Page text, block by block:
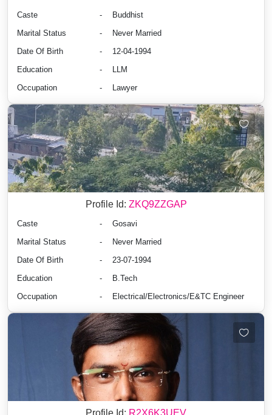
Caste -
Buddhist
Marital Status
-
Never Married
Date Of Birth
-
12-04-1994
Education
-
LLM
Occupation
- Lawyer
Profile Id: ZKQ9ZZGAP
Caste -
Gosavi
Marital Status
-
Never Married
Date Of Birth
-
23-07-1994
Education
-
B.Tech
Occupation
- Electrical/Electronics/E&TC Engineer